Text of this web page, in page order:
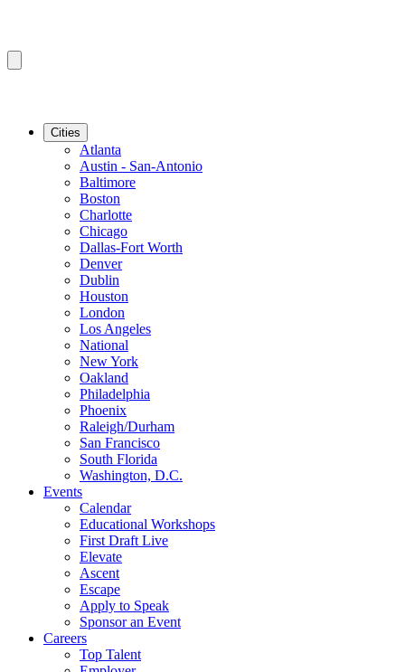
Cities
Atlanta
Austin - San-Antonio
Baltimore
Boston
Charlotte
Chicago
Dallas-Fort Worth
Denver
Dublin
Houston
London
Los Angeles
National
New York
Oakland
Philadelphia
Phoenix
Raleigh/Durham
San Francisco
South Florida
Washington, D.C.
Events
Calendar
Educational Workshops
First Draft Live
Elevate
Ascent
Escape
Apply to Speak
Sponsor an Event
Careers
Top Talent